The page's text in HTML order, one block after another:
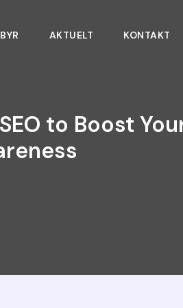
AKTUELT KONTAKT
to Boost